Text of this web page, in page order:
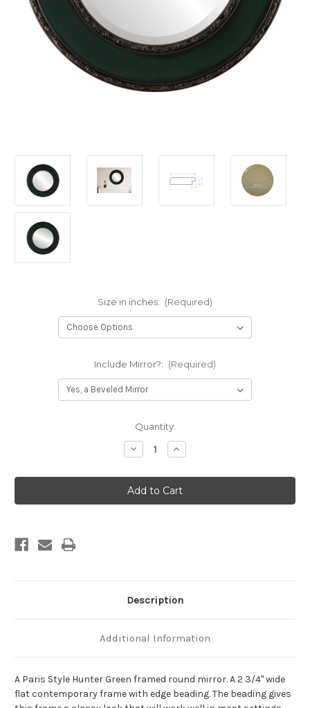
Size in inches: (Required)
Include Mirror?: (Required)
Quantity:
Decrease
Quantity
Paris
Framed
Round
Mirror
Increase
Quantity
Paris
Framed
Round
Mirror
Description
Additional Information
A Paris Style Hunter Green framed round mirror. A 2 3/4" wide
flat contemporary frame with edge beading. The beading gives